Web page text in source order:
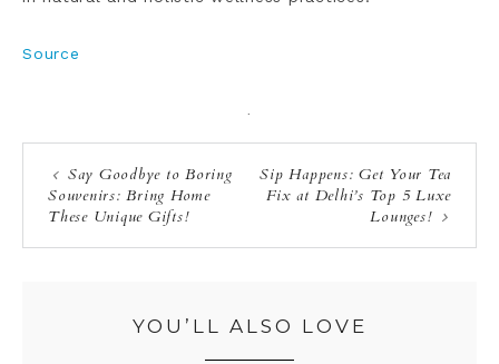
Source
·
Say Goodbye to Boring
Souvenirs: Bring Home
These Unique Gifts!
Sip Happens: Get Your Tea
Fix at Delhi’s Top 5 Luxe
Lounges!
YOU’LL ALSO LOVE